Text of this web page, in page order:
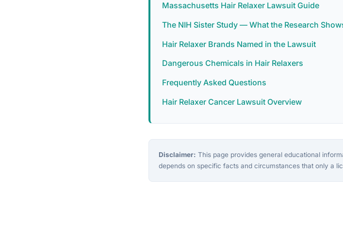
Massachusetts Hair Relaxer Lawsuit Guide
The NIH Sister Study — What the Research
Hair Relaxer Brands Named in the Lawsuit
Dangerous Chemicals in Hair Relaxers
Frequently Asked Questions
Hair Relaxer Cancer Lawsuit Overview
Disclaimer: This page provides general educational
depends on specific facts and circumstances that only a